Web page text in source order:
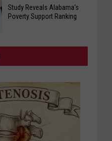
Study Reveals Alabama's
Poverty Support Ranking